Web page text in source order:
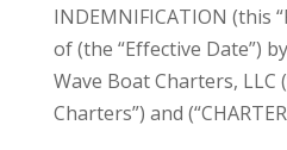
INDEMNIFICATION (this
of (the “Effective Date”)
Wave Boat Charters, LLC
Charters”) and